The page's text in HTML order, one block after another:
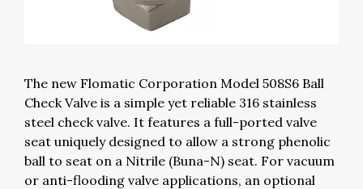
The new Flomatic Corporation Model 508S6 Ball
Check Valve is a simple yet reliable 316 stainless
steel check valve. It features a full-ported valve
seat uniquely designed to allow a strong phenolic
ball to seat on a Nitrile (Buna-N) seat. For vacuum
or anti-flooding valve applications, an optional